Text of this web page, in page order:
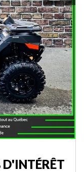
D'INTÉRÊT